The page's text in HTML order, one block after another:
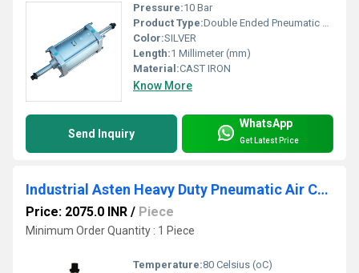
Pressure:10 Bar
Product Type:Double Ended Pneumatic Cylinder
Color:SILVER
Length:1 Millimeter (mm)
Material:CAST IRON
Know More
Send Inquiry
WhatsApp
Get Latest Price
Industrial Asten Heavy Duty Pneumatic Air Cylinders
Price: 2075.0 INR / Piece
Minimum Order Quantity : 1 Piece
Temperature:80 Celsius (oC)